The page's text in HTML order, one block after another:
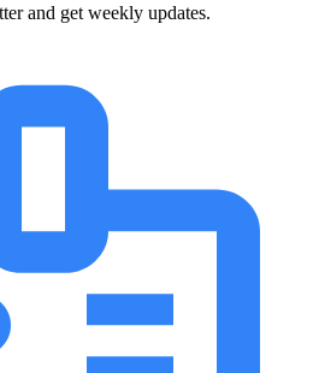
and get weekly updates.